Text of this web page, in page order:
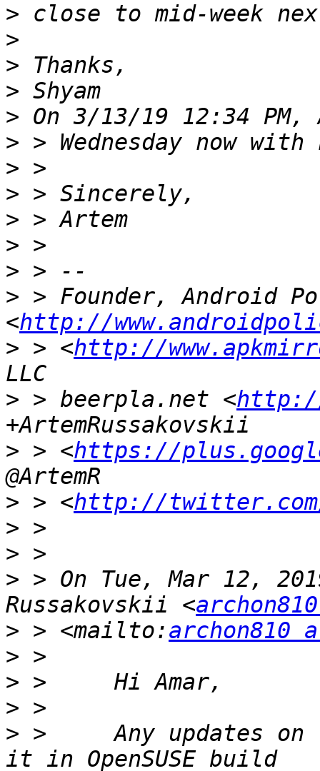
>
>
>
>
>
>
>
>
>
>
>
> > Founder, Android
<http://
> > <http://
> > beerpla.net <
> > <https://
> > <http://twitter.com/
>
>
> > On Tue, Mar 12,
Russakovskii <
> > <mailto:archon810
>
>
>
> >     Any updates